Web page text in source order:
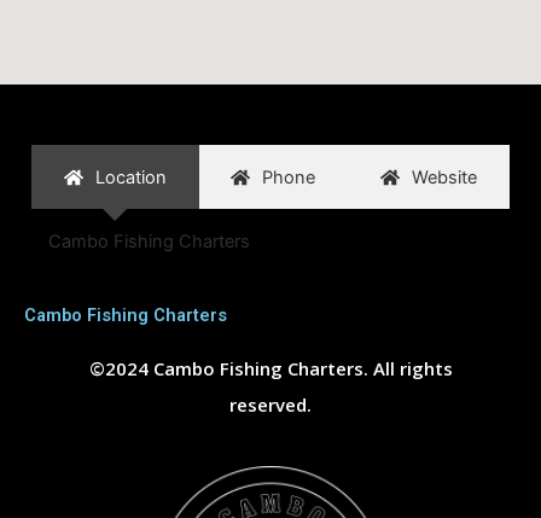
Location Phone Website
Cambo Fishing Charters
Cambo Fishing Charters
©2024 Cambo Fishing Charters. All rights
reserved.